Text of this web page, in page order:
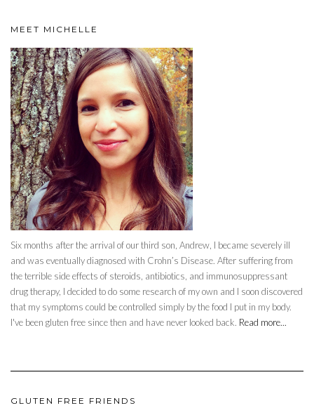
MEET MICHELLE
Six months after the arrival of our third son, Andrew, I became severely ill
and was eventually diagnosed with Crohn’s Disease. After suffering from
the terrible side effects of steroids, antibiotics, and immunosuppressant
drug therapy, I decided to do some research of my own and I soon discovered
that my symptoms could be controlled simply by the food I put in my body.
I've been gluten free since then and have never looked back. Read more...
GLUTEN FREE FRIENDS